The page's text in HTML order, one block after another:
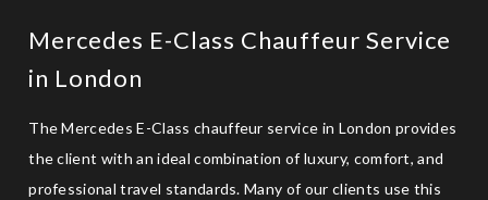
Mercedes E-Class Chauffeur Service
in London
The Mercedes E-Class chauffeur service in London provides
the client with an ideal combination of luxury, comfort, and
professional travel standards. Many of our clients use this